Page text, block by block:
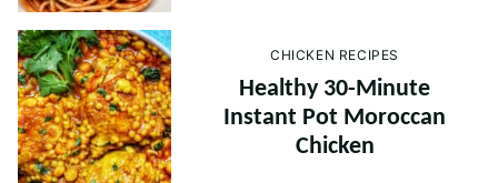
CHICKEN RECIPES
Healthy 30-Minute
Instant Pot Moroccan
Chicken